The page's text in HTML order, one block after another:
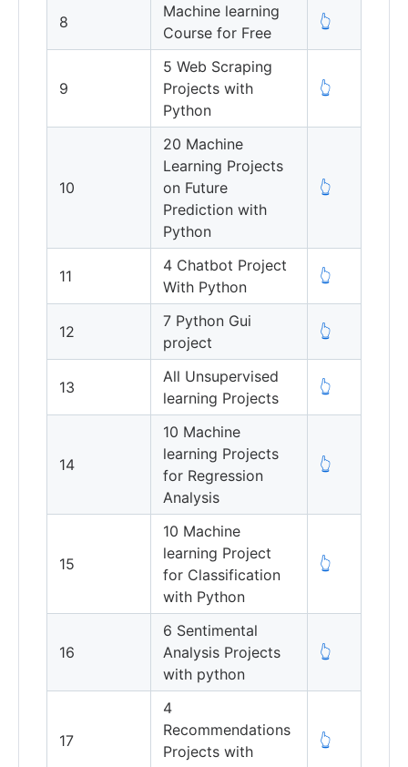
8
Machine learning
Course for Free
👆
9
5 Web Scraping
Projects with
Python
👆
10
20 Machine
Learning Projects
on Future
Prediction with
Python
👆
11
4 Chatbot Project
With Python
👆
12
7 Python Gui
project
👆
13
All Unsupervised
learning Projects
👆
14
10 Machine
learning Projects
for Regression
Analysis
👆
15
10 Machine
learning Project
for Classification
with Python
👆
16
6 Sentimental
Analysis Projects
with python
👆
17
4
Recommendations
Projects with
👆